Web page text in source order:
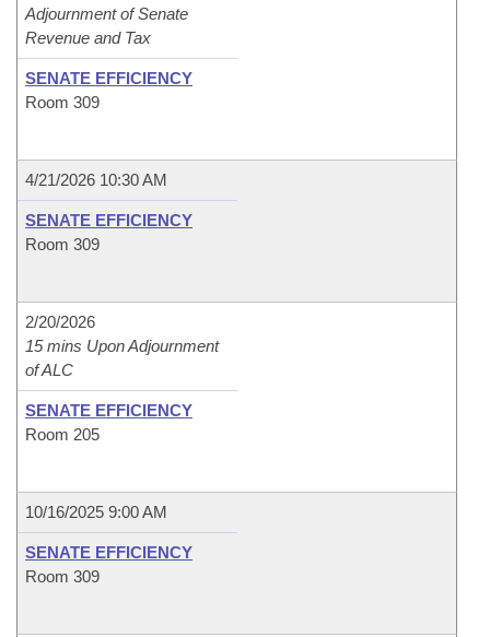
Adjournment of Senate
Revenue and Tax
SENATE EFFICIENCY
Room 309
4/21/2026 10:30 AM
SENATE EFFICIENCY
Room 309
2/20/2026
15 mins Upon Adjournment
of ALC
SENATE EFFICIENCY
Room 205
10/16/2025 9:00 AM
SENATE EFFICIENCY
Room 309